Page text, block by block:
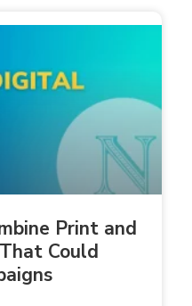
Print and
Could